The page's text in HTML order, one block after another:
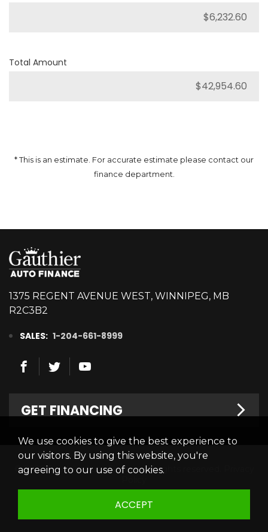
Total Amount
* This is an estimate. For accurate estimate please contact our
finance department.
1375 REGENT AVENUE WEST, WINNIPEG, MB
R2C3B2
SALES: 1-204-661-8999
GET FINANCING
Welcome
Finance Centre
© 2026 Gauthier Auto Finance. All rights reserved.
We use cookies to give the best experience to
our visitors. By using this website, you're
agreeing to our use of cookies.
ACCEPT